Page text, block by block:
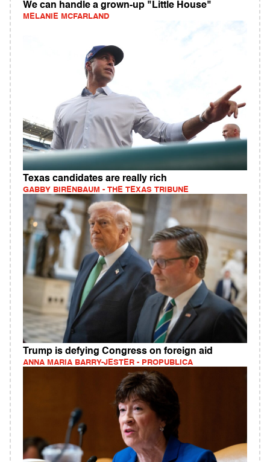
We can handle a grown-up "Little House"
MELANIE MCFARLAND
Texas candidates are really rich
GABBY BIRENBAUM - THE TEXAS TRIBUNE
Trump is defying Congress on foreign aid
ANNA MARIA BARRY-JESTER - PROPUBLICA